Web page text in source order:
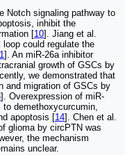
Notch signaling pathway to
inhibit the
[10]. Jiang et al.
could regulate the
]. An miR-26a inhibitor
growth of GSCs by
we demonstrated that
and migration of GSCs by
]. Overexpression of miR-
demethoxycurcumin,
apoptosis [14]. Chen et al.
glioma by circPTN was
the mechanism
unclear.